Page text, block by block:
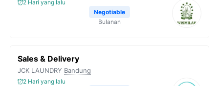
2 Hari yang lalu
Negotiable
Bulanan
Sales & Delivery
JCK LAUNDRY Bandung
2 Hari yang lalu